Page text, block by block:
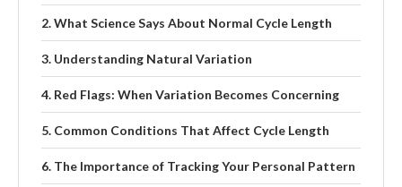
What Science Says About Normal Cycle Length
Understanding Natural Variation
Red Flags: When Variation Becomes Concerning
Common Conditions That Affect Cycle Length
The Importance of Tracking Your Personal Pattern